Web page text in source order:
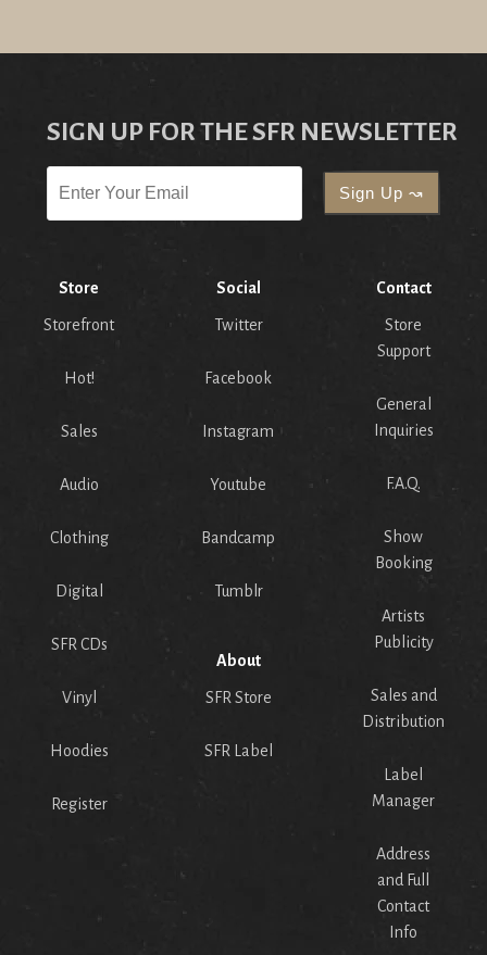
SIGN UP FOR THE SFR NEWSLETTER
Store
Storefront
Hot!
Sales
Audio
Clothing
Digital
SFR CDs
Vinyl
Hoodies
Register
Social
Twitter
Facebook
Instagram
Youtube
Bandcamp
Tumblr
About
SFR Store
SFR Label
Contact
Store
Support
General
Inquiries
F.A.Q.
Show
Booking
Artists
Publicity
Sales and
Distribution
Label
Manager
Address
and Full
Contact
Info